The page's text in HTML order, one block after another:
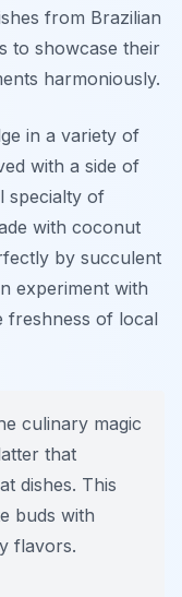
from Brazilian
to showcase their
harmoniously.
in a variety of
with a side of
specialty of
with coconut
by succulent
experiment with
freshness of local
culinary magic
that
dishes. This
buds with
flavors.